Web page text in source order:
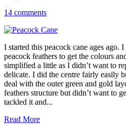
14 comments
I started this peacock cane ages ago.
peacock feathers to get the colours
simplified a little as I didn’t want to
delicate. I did the centre fairly easily
deal with the outer green and gold
feathers structure but didn’t want to
tackled it and...
Read More